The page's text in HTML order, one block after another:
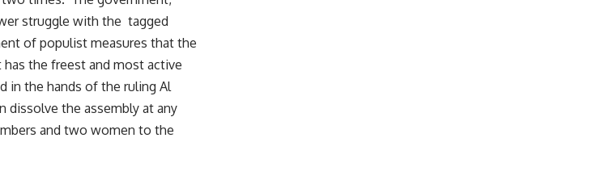
struggle with the tagged
of populist measures that the
the freest and most active
in the hands of the ruling Al
dissolve the assembly at any
and two women to the